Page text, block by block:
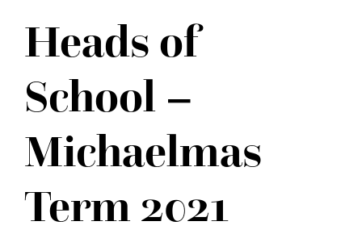
CONTACT US
Heads of
School –
Michaelmas
Term 2021